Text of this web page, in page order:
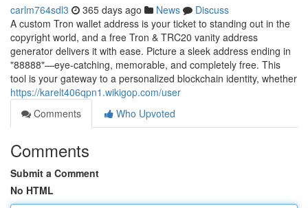
carlm764sdl3 365 days ago News
Discuss
A custom Tron wallet address is your ticket to standing out in the
copyright world, and a free Tron & TRC20 vanity address
generator delivers it with ease. Picture a sleek address ending in
"88888"—eye-catching, memorable, and completely free. This
tool is your gateway to a personalized blockchain identity, whether
https://karelt406qpn1.wikigop.com/user
Comments
Who Upvoted
Comments
Submit a Comment
No HTML